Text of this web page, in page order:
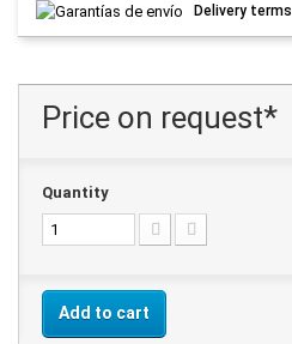
Delivery terms
Price on request*
Quantity
Add to cart